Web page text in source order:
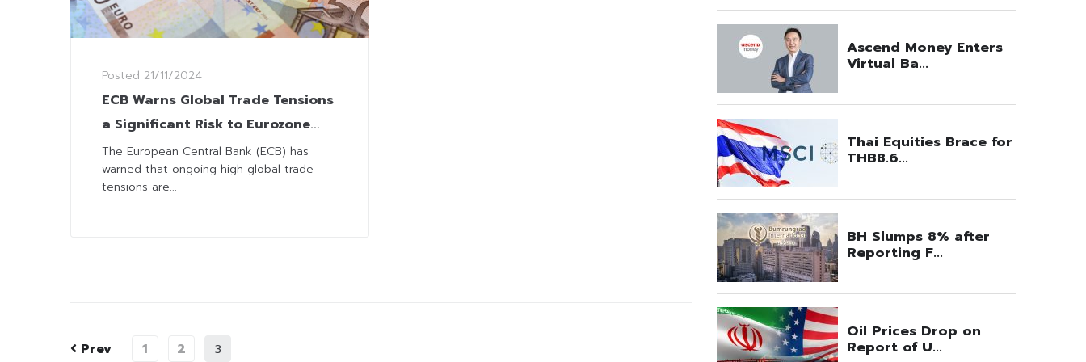
Posted 21/11/2024
ECB Warns Global Trade Tensions
a Significant Risk to Eurozone
Economy
The European Central Bank (ECB) has
warned that ongoing high global trade
tensions are...
Prev 1 2 3